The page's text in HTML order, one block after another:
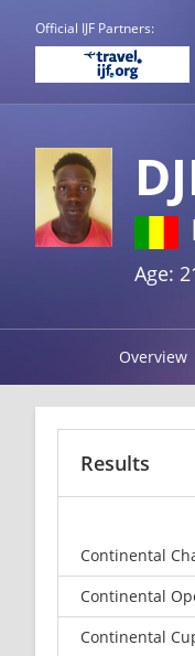
Official IJF Partners:
Age:
Overview
Results
Continental
Continental
Continental